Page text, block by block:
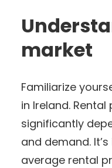
market
Familiarize
in Ireland.
significantly
and demand.
average rental